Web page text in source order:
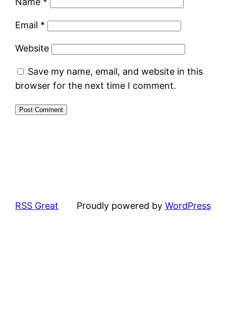
Email *
Website
Save my name, email, and website in this
browser for the next time I comment.
RSS Great Proudly powered by WordPress